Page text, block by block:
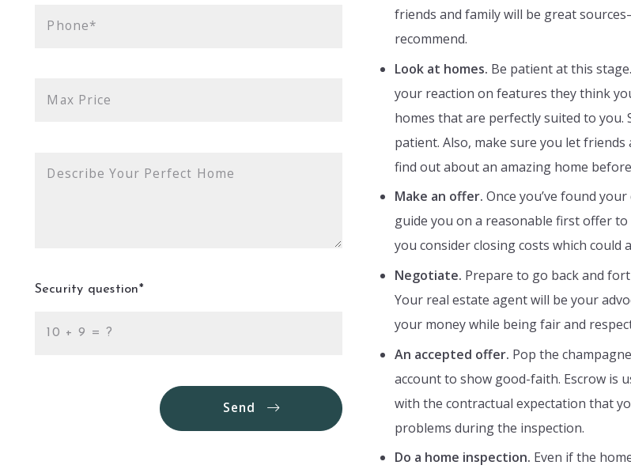
Phone*
Max Price
Describe Your Perfect Home
Security question*
+ = ?
Send
friends and family will be great
recommend.
Look at homes. Be patient at this
your reaction on features they think
homes that are perfectly suited to
patient. Also, make sure you let
find out about an amazing home
Make an offer. Once you’ve found
guide you on a reasonable first offer
you consider closing costs which could
Negotiate. Prepare to go back and
Your real estate agent will be your
your money while being fair and
An accepted offer. Pop the
account to show good-faith. Escrow is
with the contractual expectation that
problems during the inspection.
Do a home inspection. Even if the